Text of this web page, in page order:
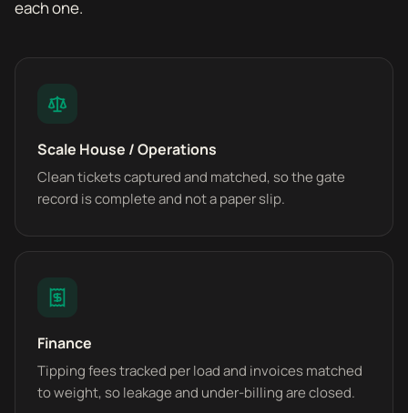
each one.
Scale House / Operations
Clean tickets captured and matched, so the gate
record is complete and not a paper slip.
Finance
Tipping fees tracked per load and invoices matched
to weight, so leakage and under-billing are closed.